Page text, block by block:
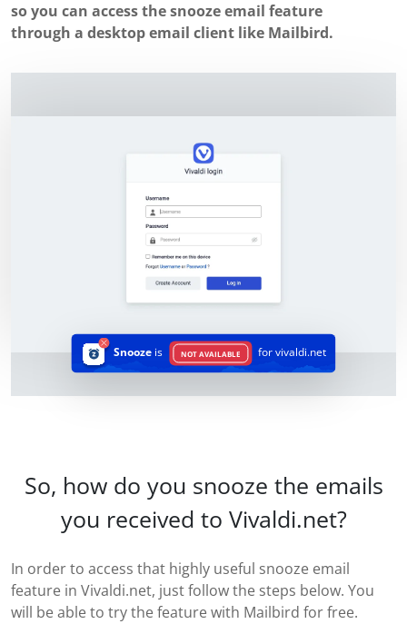
so you can access the snooze email feature
through a desktop email client like Mailbird.
Snooze is NOT AVAILABLE for vivaldi.net
So, how do you snooze the emails
you received to Vivaldi.net?
In order to access that highly useful snooze email
feature in Vivaldi.net, just follow the steps below. You
will be able to try the feature with Mailbird for free.